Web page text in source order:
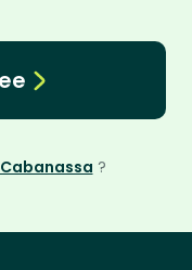
?